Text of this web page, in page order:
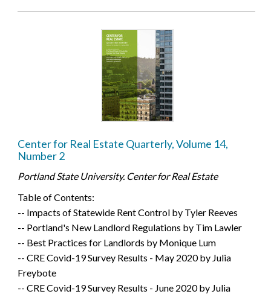
Center for Real Estate Quarterly, Volume 14,
Number 2
Portland State University. Center for Real Estate
Table of Contents:
-- Impacts of Statewide Rent Control by Tyler Reeves
-- Portland's New Landlord Regulations by Tim Lawler
-- Best Practices for Landlords by Monique Lum
-- CRE Covid-19 Survey Results - May 2020 by Julia
Freybote
-- CRE Covid-19 Survey Results - June 2020 by Julia